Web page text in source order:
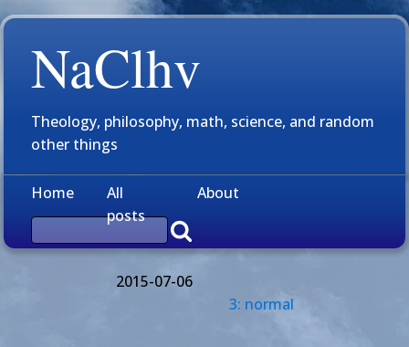
NaClhv
Theology, philosophy, math, science, and random
other things
Home
All
posts
About
2015-07-06
3: normal